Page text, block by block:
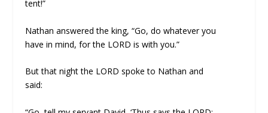
tent!”
Nathan answered the king, “Go, do whatever you
have in mind, for the LORD is with you.”
But that night the LORD spoke to Nathan and
said: